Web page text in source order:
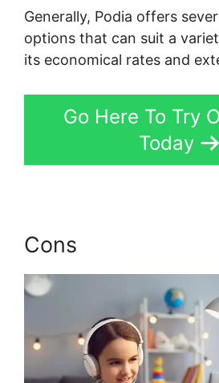
Generally, Podia offers
options that can suit a
its economical rates and
Go Here To Try
Today
Cons